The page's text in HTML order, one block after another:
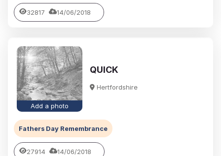
32817 14/06/2018
Add a photo
QUICK
Hertfordshire
Fathers Day Remembrance
27914 14/06/2018